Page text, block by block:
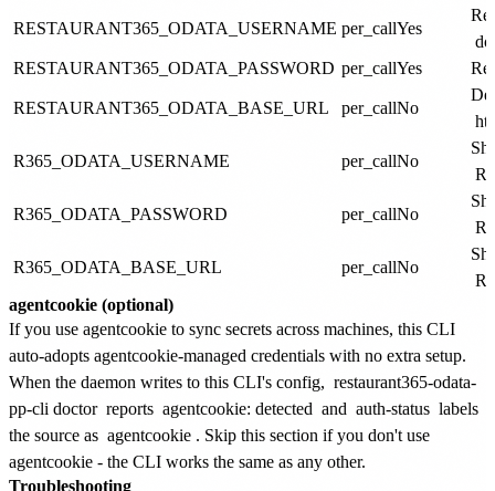
RESTAURANT365_ODATA_USERNAME per_callYes
RESTAURANT365_ODATA_PASSWORD per_callYes
RESTAURANT365_ODATA_BASE_URL per_callNo
R365_ODATA_USERNAME per_callNo
R365_ODATA_PASSWORD per_callNo
R365_ODATA_BASE_URL per_callNo
agentcookie (optional)
If you use agentcookie to sync secrets across machines, this CLI
auto-adopts agentcookie-managed credentials with no extra setup.
When the daemon writes to this CLI's config, restaurant365-odata-
pp-cli doctor reports agentcookie: detected and auth-status labels
the source as agentcookie . Skip this section if you don't use
agentcookie - the CLI works the same as any other.
Troubleshooting